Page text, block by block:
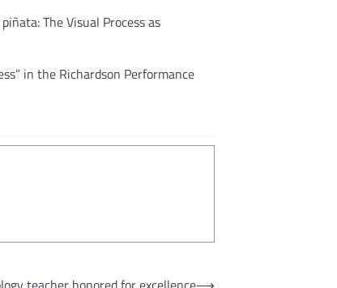
The Visual Process as
in the Richardson Performance